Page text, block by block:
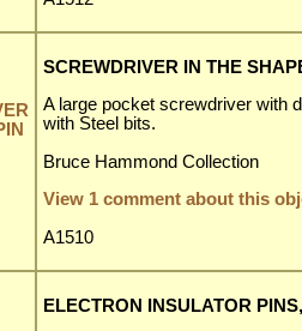
SCREWDRIVER IN THE
A large pocket screwdriver with
with Steel bits.
Bruce Hammond Collection
View 1 comment about this
A1510
ELECTRON INSULATOR